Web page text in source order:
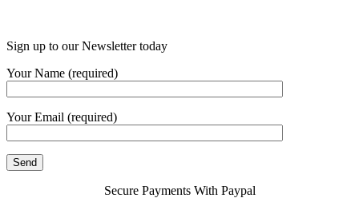
Sign up to our Newsletter today
Your Name (required)
Your Email (required)
Secure Payments With Paypal